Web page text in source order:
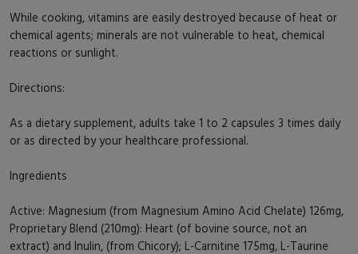
While cooking, vitamins are easily destroyed because of heat or
chemical agents; minerals are not vulnerable to heat, chemical
reactions or sunlight.
Directions:
As a dietary supplement, adults take 1 to 2 capsules 3 times daily
or as directed by your healthcare professional.
Ingredients
Active: Magnesium (from Magnesium Amino Acid Chelate) 126mg,
Proprietary Blend (210mg): Heart (of bovine source, not an
extract) and Inulin, (from Chicory); L-Carnitine 175mg, L-Taurine